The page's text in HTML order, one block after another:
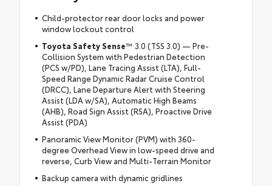
Child-protector rear door locks and power
window lockout control
Toyota Safety Sense™ 3.0 (TSS 3.0) — Pre-
Collision System with Pedestrian Detection
(PCS w/PD), Lane Tracing Assist (LTA), Full-
Speed Range Dynamic Radar Cruise Control
(DRCC), Lane Departure Alert with Steering
Assist (LDA w/SA), Automatic High Beams
(AHB), Road Sign Assist (RSA), Proactive Drive
Assist (PDA)
Panoramic View Monitor (PVM) with 360-
degree Overhead View in low-speed drive and
reverse, Curb View and Multi-Terrain Monitor
Backup camera with dynamic gridlines